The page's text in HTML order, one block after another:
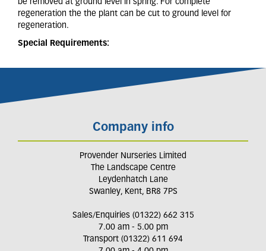
be removed at ground level in spring. For complete
regeneration the the plant can be cut to ground level for
regeneration.
Special Requirements:
Company info
Provender Nurseries Limited
The Landscape Centre
Leydenhatch Lane
Swanley, Kent, BR8 7PS
Sales/Enquiries (01322) 662 315
7.00 am - 5.00 pm
Transport (01322) 611 694